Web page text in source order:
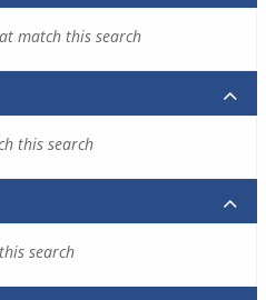
match this search
this search
search